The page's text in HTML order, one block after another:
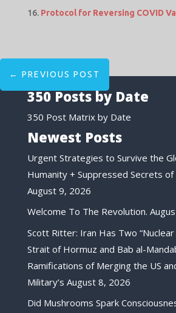
Protocol for Reversing COVID
← PREVIOUS POST
350 Posts by Date
350 Post Matrix by Date
Newest Posts
Urgent Strategies to Survive the
Humanity + Suppressed Secrets of
August 9, 2026
Welcome To The Revolution.
Scott Ritter: Iran Has Two
Strait of Hormuz and Bab al-
Ramifications of Merging the US
Military’s August 8, 2026
Did Mushrooms Spark